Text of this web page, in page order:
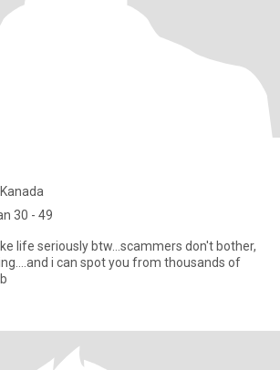
30 - 49
life seriously btw...scammers don't bother,
i can spot you from thousands of